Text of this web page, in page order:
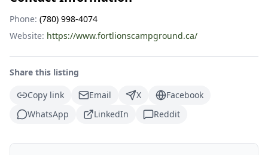
Phone: (780) 998-4074
Website: https://www.fortlionscampground.ca/
Share this listing
Copy link
Email X
Facebook
WhatsApp
LinkedIn Reddit